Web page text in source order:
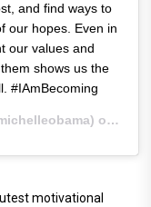
and find ways to
our hopes. Even in
our values and
shows us the
#IAmBecoming
on
motivational